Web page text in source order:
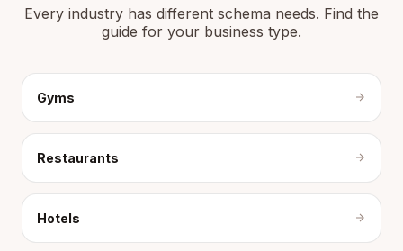
Every industry has different schema needs. Find the
guide for your business type.
Gyms
Restaurants
Hotels